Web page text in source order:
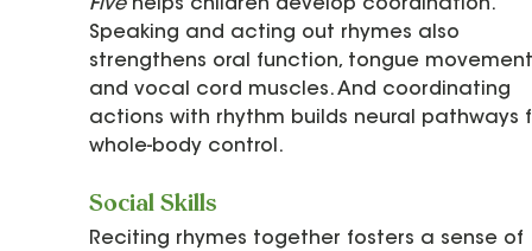
Five helps children develop coordination.
Speaking and acting out rhymes also
strengthens oral function, tongue
and vocal cord muscles. And coordinating
actions with rhythm builds neural pathways
whole-body control.
Social Skills
Reciting rhymes together fosters a sense of